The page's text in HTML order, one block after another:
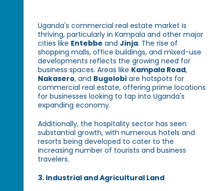
Uganda's commercial real estate market is
thriving, particularly in Kampala and other major
cities like Entebbe andJinja. The rise of
shopping malls, office buildings, and mixed-use
developments reflects the growing need for
business spaces. Areas like Kampala Road,
Nakasero, and Bugolobi are hotspots for
commercial real estate, offering prime locations
for businesses looking to tap into Uganda's
expanding economy.
Additionally, the hospitality sector has seen
substantial growth, with numerous hotels and
resorts being developed to cater to the
increasing number of tourists and business
travelers.
3. Industrial and Agricultural Land